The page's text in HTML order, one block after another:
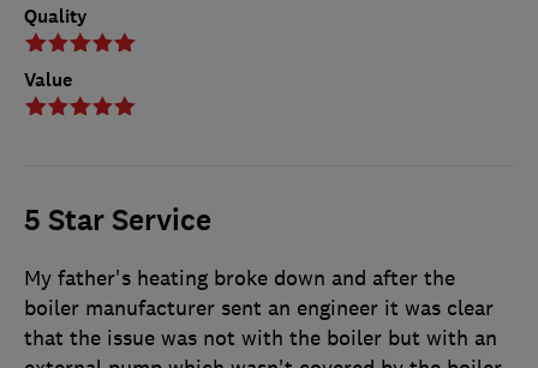
Quality
Value
5 Star Service
My father's heating broke down and after the
boiler manufacturer sent an engineer it was clear
that the issue was not with the boiler but with an